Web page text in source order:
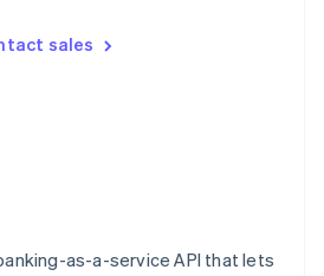
sales
as-a-service API that lets